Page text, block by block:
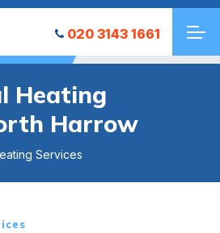
020 3143 1661
Heating
Harrow
Services